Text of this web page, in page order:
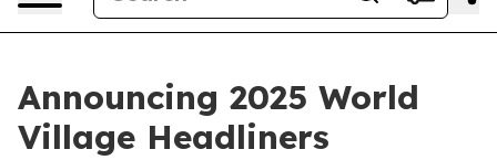
Announcing 2025 World
Village Headliners